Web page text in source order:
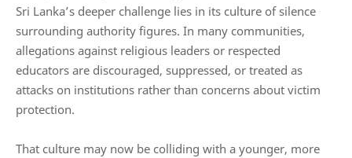
Sri Lanka’s deeper challenge lies in its culture of silence
surrounding authority figures. In many communities,
allegations against religious leaders or respected
educators are discouraged, suppressed, or treated as
attacks on institutions rather than concerns about victim
protection.
That culture may now be colliding with a younger, more